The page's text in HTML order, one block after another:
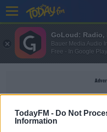
TodayFM - Do Not
Information
GoLoud: Radio,
Bauer Media Audio
Free - In Google Play